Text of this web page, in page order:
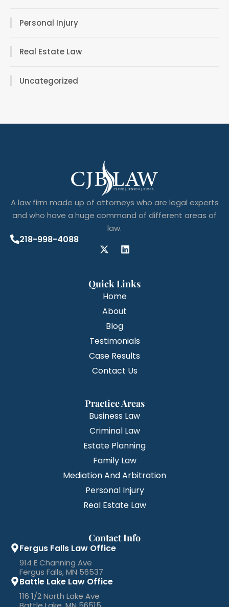
Personal Injury
Real Estate Law
Uncategorized
A law firm made up of attorneys who are legal experts
and who have a huge command of different areas of
law.
218-998-4088
Quick Links
Home
About
Blog
Testimonials
Case Results
Contact Us
Practice Areas
Business Law
Criminal Law
Estate Planning
Family Law
Mediation And Arbitration
Personal Injury
Real Estate Law
Contact Info
Fergus Falls Law Office
914 E Channing Ave
Fergus Falls, MN 56537
Battle Lake Law Office
116 1/2 North Lake Ave